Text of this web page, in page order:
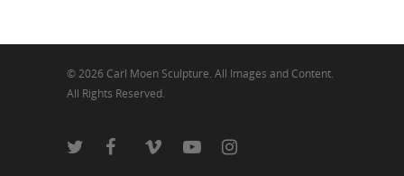
© 2026 Carl Moen Sculpture. All Images and Content.
All Rights Reserved.